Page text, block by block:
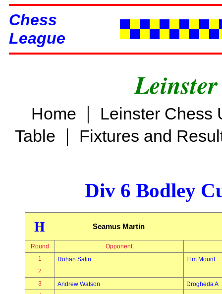
Chess
League
Home |
Leinster Chess
Table | Fixtures and
Div 6 Bodley
H Seamus Martin
Round
Opponent
1
Rohan Salin
Elm Mount
2
3
Andrew Watson
Drogheda A